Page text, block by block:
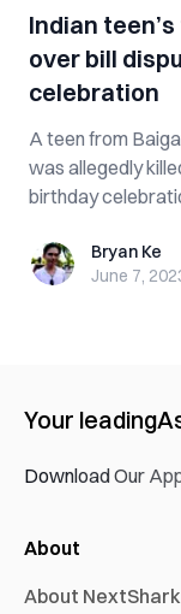
Indian
over bill
celebration
A teen from
was allegedly
birthday
Bryan KeBryan Ke
June 7,
Your leading
Download Our
About
About NextShark